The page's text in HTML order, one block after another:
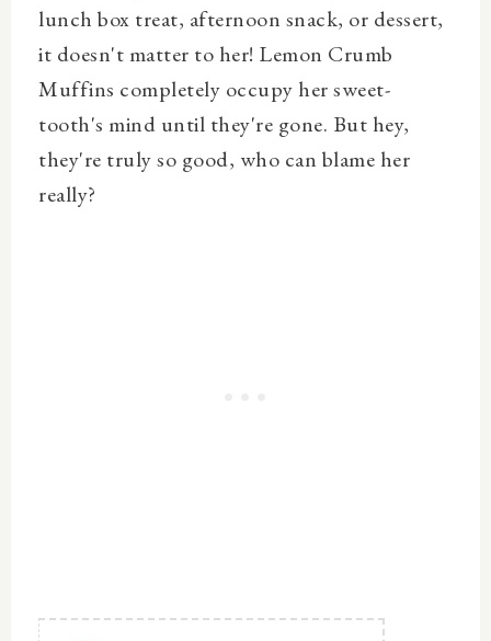
lunch box treat, afternoon snack, or dessert,
it doesn't matter to her! Lemon Crumb
Muffins completely occupy her sweet-
tooth's mind until they're gone. But hey,
they're truly so good, who can blame her
really?